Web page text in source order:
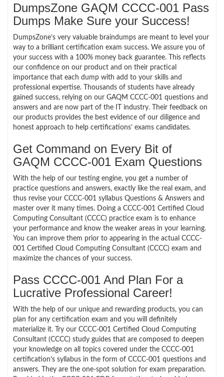
DumpsZone GAQM CCCC-001 Pass
Dumps Make Sure your Success!
DumpsZone’s very valuable braindumps are meant to level your
way to a brilliant certification exam success. We assure you of
your success with a 100% money back guarantee. This reflects
our confidence on our product and on their practical
importance that each dump with add to your skills and
professional expertise. Thousands of students have already
gained success, relying on our GAQM CCCC-001 questions and
answers and are now part of the IT industry. Their feedback on
our products provides the best evidence of our diligence and
honest approach to help certifications’ exams candidates.
Get Command on Every Bit of
GAQM CCCC-001 Exam Questions
With the help of our testing engine, you get a number of
practice questions and answers, exactly like the real exam, and
thus revise your CCCC-001 syllabus Questions & Answers and
master over it many times. Doing a CCCC-001 Certified Cloud
Computing Consultant (CCCC) practice exam is to enhance
your performance and know the weaker areas in your learning.
You can improve them prior to appearing in the actual CCCC-
001 Certified Cloud Computing Consultant (CCCC) exam and
maximize the chances of your success.
Pass CCCC-001 And Plan For a
Lucrative Professional Career!
With the help of our unique and rewarding products, you can
plan for any certification exam and you will definitely
materialize it. Try our CCCC-001 Certified Cloud Computing
Consultant (CCCC) study guides that are composed to deepen
your knowledge on all topics covered under the CCCC-001
certification’s syllabus in the form of CCCC-001 questions and
answers. They are the one-spot solution for exam preparation.